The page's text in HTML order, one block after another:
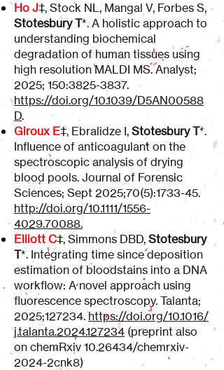
Ho J‡, Stock NL, Mangal V, Forbes S,
Stotesbury T*. A holistic approach to
understanding biochemical
degradation of human tissues using
high resolution MALDI MS. Analyst;
2025; 150:3825-3837.
https://doi.org/10.1039/D5AN00588
D.
Giroux E‡, Ebralidze I, Stotesbury T*.
Influence of anticoagulant on the
spectroscopic analysis of drying
blood pools. Journal of Forensic
Sciences; Sept 2025;70(5):1733-45.
http://doi.org/10.1111/1556-
4029.70088.
Elliott C‡, Simmons DBD, Stotesbury
T*. Integrating time since deposition
estimation of bloodstains into a DNA
workflow: A novel approach using
fluorescence spectroscopy. Talanta;
2025;127234.https://doi.org/10.1016/
j.talanta.2024.127234 (preprint also
on chemRxiv 10.26434/chemrxiv-
2024-2cnk8)